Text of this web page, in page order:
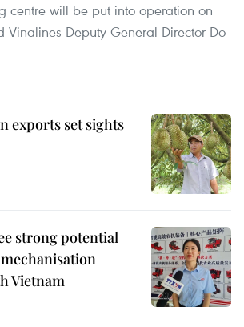
centre will be put into operation on
Vinalines Deputy General Director Do
exports set sights
strong potential
Vietnam